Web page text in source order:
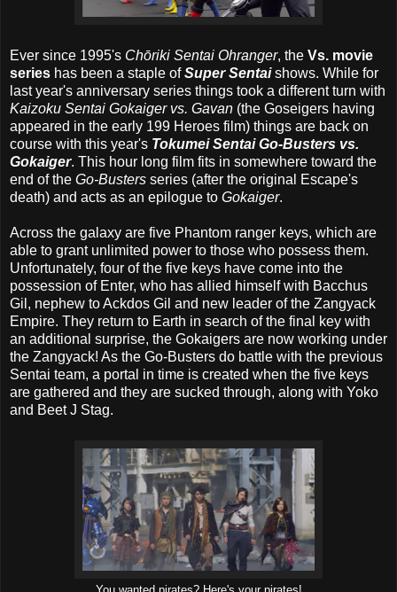
Ever since 1995's Chōriki Sentai Ohranger, the Vs. movie
series has been a staple ofSuper Sentaishows. While for
last year's anniversary series things took a different turn with
Kaizoku Sentai Gokaiger vs. Gavan (the Goseigers having
appeared in the early 199 Heroes film) things are back on
course with this year's Tokumei Sentai Go-Busters vs.
Gokaiger. This hour long film fits in somewhere toward the
end of the Go-Busters series (after the original Escape's
death) and acts as an epilogue to Gokaiger.
Across the galaxy are five Phantom ranger keys, which are
able to grant unlimited power to those who possess them.
Unfortunately, four of the five keys have come into the
possession of Enter, who has allied himself with Bacchus
Gil, nephew to Ackdos Gil and new leader of the Zangyack
Empire. They return to Earth in search of the final key with
an additional surprise, the Gokaigers are now working under
the Zangyack! As the Go-Busters do battle with the previous
Sentai team, a portal in time is created when the five keys
are gathered and they are sucked through, along with Yoko
and Beet J Stag.